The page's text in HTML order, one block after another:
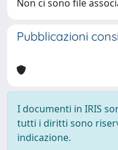
Non ci sono file
Pubblicazioni
I documenti in IRIS
tutti i diritti sono
indicazione.